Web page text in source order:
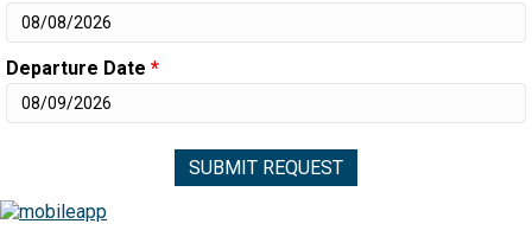
Departure Date *